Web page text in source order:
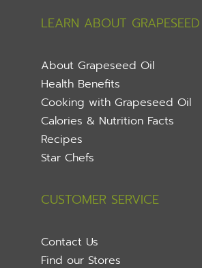
LEARN ABOUT
About Grapeseed Oil
Health Benefits
Cooking with Grapeseed Oil
Calories & Nutrition Facts
Recipes
Star Chefs
CUSTOMER SERVICE
Contact Us
Find our Stores